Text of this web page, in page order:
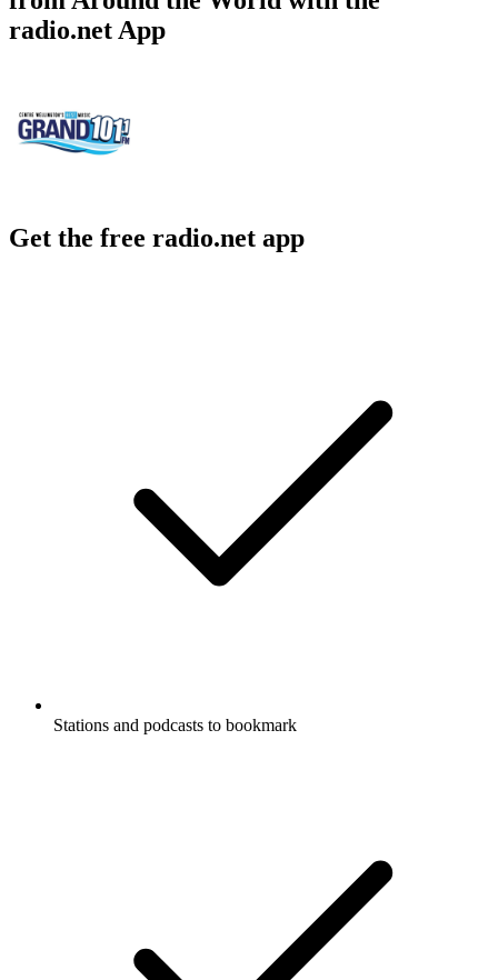
radio.net App
Get the free radio.net app
Stations and podcasts to bookmark